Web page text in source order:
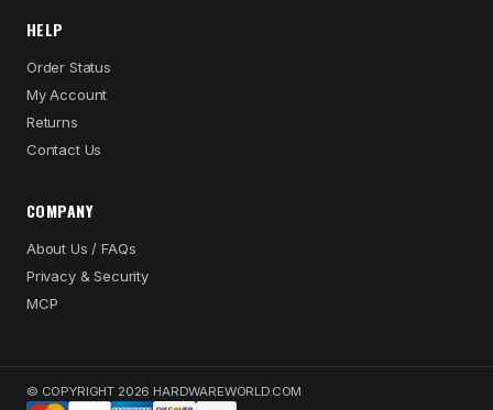
HELP
Order Status
My Account
Returns
Contact Us
COMPANY
About Us / FAQs
Privacy & Security
MCP
© COPYRIGHT 2026 HARDWAREWORLD.COM